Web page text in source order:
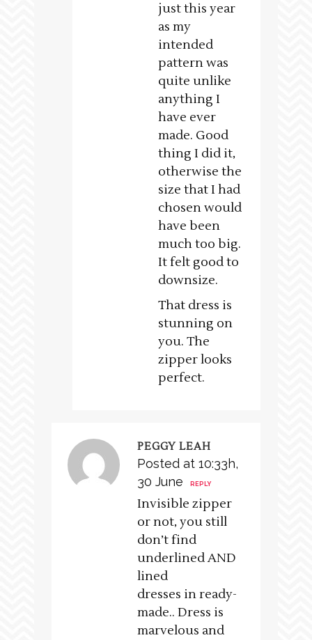
just this year
as my
intended
pattern was
quite unlike
anything I
have ever
made. Good
thing I did it,
otherwise the
size that I had
chosen would
have been
much too big.
It felt good to
downsize.
That dress is
stunning on
you. The
zipper looks
perfect.
PEGGY LEAH
Posted at 10:33h,
30 June
REPLY
Invisible zipper
or not, you still
don’t find
underlined AND
lined
dresses in ready-
made.. Dress is
marvelous and